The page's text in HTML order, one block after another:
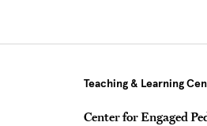
Teaching & Learning
Center for Engaged